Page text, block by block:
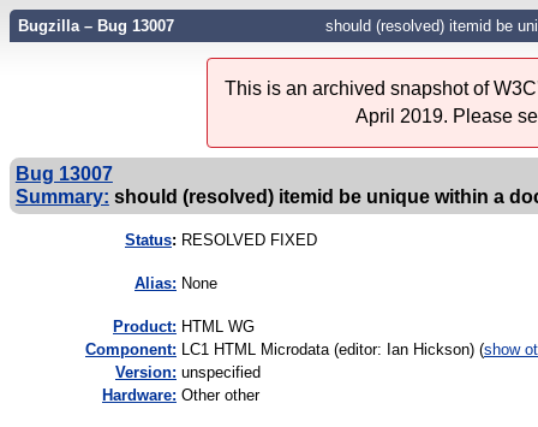
Bugzilla – Bug 13007 should (resolved) itemid be
This is an archived snapshot of
April 2019. Please
Bug 13007
Summary: should (resolved) itemid be unique within a
Status: RESOLVED FIXED
Alias: None
Product: HTML WG
Component: LC1 HTML Microdata (editor: Ian Hickson) (show
Version: unspecified
Hardware: Other other